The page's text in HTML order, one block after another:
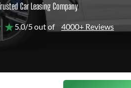
Car Leasing Company
★5.0/5 out of 4000+ Reviews